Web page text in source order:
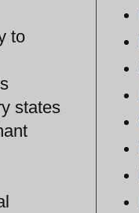
to
states